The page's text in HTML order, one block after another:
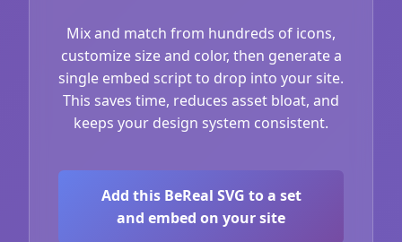
Mix and match from hundreds of icons,
customize size and color, then generate a
single embed script to drop into your site.
This saves time, reduces asset bloat, and
keeps your design system consistent.
Add this BeReal SVG to a set
and embed on your site